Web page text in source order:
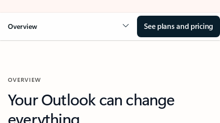
Overview See plans and pricing
OVERVIEW
Your Outlook can change
everything